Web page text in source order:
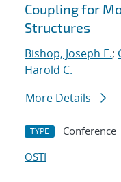
Coupling for
Structures
Bishop, Joseph E.;
Harold C.
More Details
TYPE Conference
OSTI